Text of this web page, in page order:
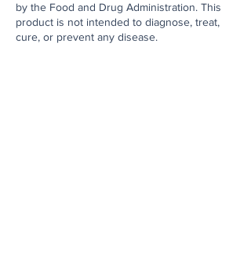
by the Food and Drug Administration. This
product is not intended to diagnose, treat,
cure, or prevent any disease.